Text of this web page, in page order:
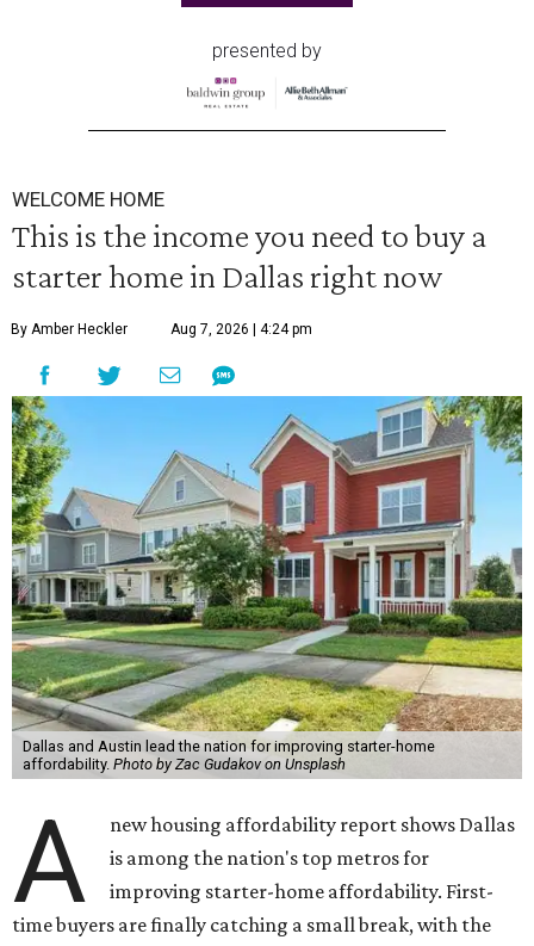
presented by
WELCOME HOME
This is the income you need to buy a
starter home in Dallas right now
By Amber Heckler Aug 7, 2026 | 4:24 pm
Dallas and Austin lead the nation for improving starter-home
affordability. Photo by Zac Gudakov on Unsplash
A
new housing affordability report shows Dallas
is among the nation's top metros for
improving starter-home affordability. First-
time buyers are finally catching a small break, with the